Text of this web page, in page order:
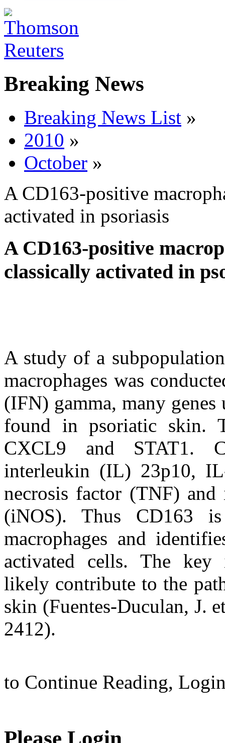
Breaking News
Breaking News List »
2010 »
October »
A CD163-positive
activated in psoriasis
A CD163-positive
classically activated in
A study of a
macrophages was
(IFN) gamma, many genes
found in psoriatic skin.
CXCL9 and STAT1.
interleukin (IL) 23p10,
necrosis factor (TNF)
(iNOS). Thus CD163
macrophages and
activated cells. The key
likely contribute to the
skin (Fuentes-Duculan, J.
2412).
to Continue Reading,
Please Login